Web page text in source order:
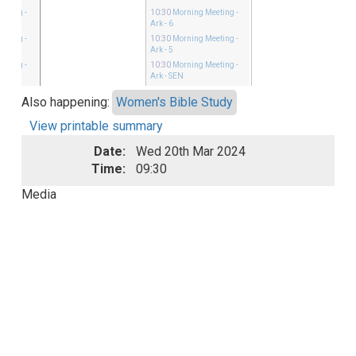
-
-
-
10:30 Morning Meeting -
Ark - 6
10:30 Morning Meeting -
Ark - 5
10:30 Morning Meeting -
Ark - SEN
Also happening: Women's Bible Study
View printable summary
Date:
Wed 20th Mar 2024
Time:
09:30
Media